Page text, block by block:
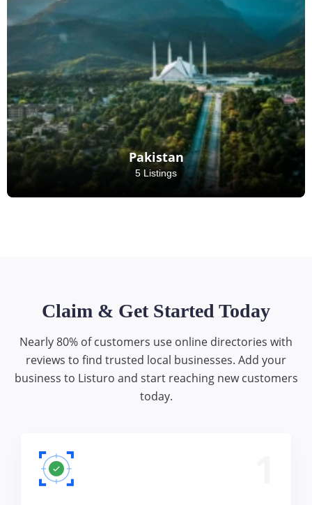
Pakistan
5 Listings
Claim & Get Started Today
Nearly 80% of customers use online directories with
reviews to find trusted local businesses. Add your
business to Listuro and start reaching new customers
today.